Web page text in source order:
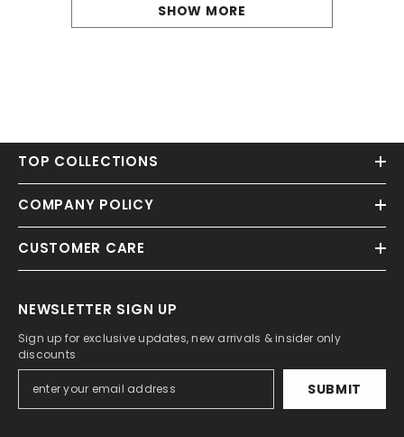
SHOW MORE
TOP COLLECTIONS
COMPANY POLICY
CUSTOMER CARE
NEWSLETTER SIGN UP
Sign up for exclusive updates, new arrivals & insider only
discounts
SUBMIT